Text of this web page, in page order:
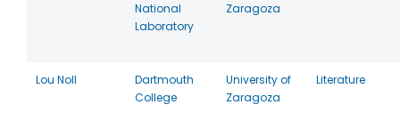
National
Laboratory
Zaragoza
Lou Noll
Dartmouth
College
University of
Zaragoza
Literature